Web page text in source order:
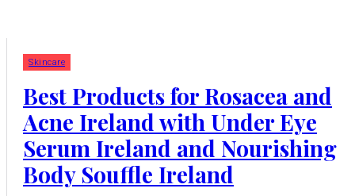
Skincare
Best Products for Rosacea and
Acne Ireland with Under Eye
Serum Ireland and Nourishing
Body Souffle Ireland